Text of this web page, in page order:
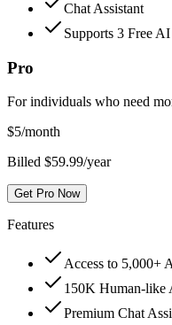
Chat Assistant
Supports 3 Free
Pro
For individuals who need
$5/month
Billed $59.99/year
Get Pro Now
Features
Access to 5,000+
150K Human-like
Premium Chat